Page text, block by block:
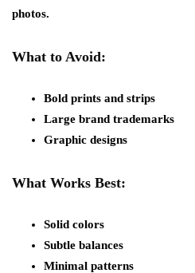
photos.
What to Avoid:
Bold prints and strips
Large brand trademarks
Graphic designs
What Works Best:
Solid colors
Subtle balances
Minimal patterns